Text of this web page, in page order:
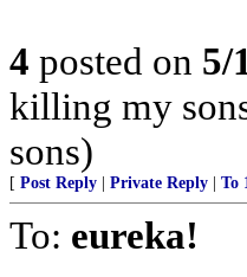
4 posted on 5/
killing my
sons)
[ Post Reply Private Reply To
To: eureka!